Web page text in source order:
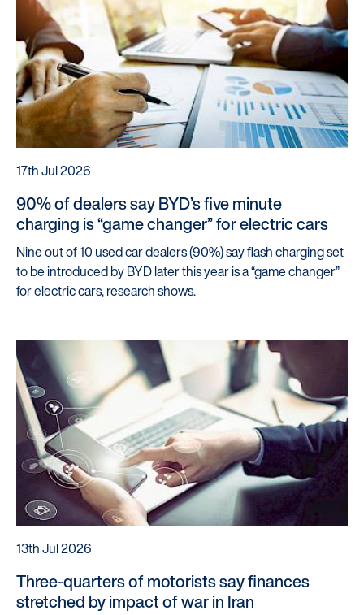
Startline
News / Investor
Careers
Customers
Manage my account
Make a complaint
Struggling to make payments?
Dealers / Intermediaries
Our Scorecard
Our Partners
17th Jul 2026
90% of dealers say BYD’s five minute
charging is “game changer” for electric cars
Nine out of 10 used car dealers (90%) say flash charging set
to be introduced by BYD later this year is a “game changer”
for electric cars, research shows.
13th Jul 2026
Three-quarters of motorists say finances
stretched by impact of war in Iran